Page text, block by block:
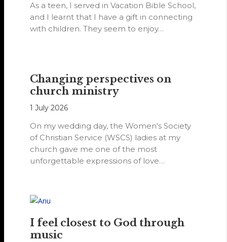
As a teen, I served in Vacation Bible School,
and I learnt that I have a gift in connecting
with children. They seem to enjoy…
Changing perspectives on
church ministry
1 July 2026
On my wedding day, the Women's Society
of Christian Service (WSCS) ladies at my
church gave me one of the most
unforgettable expressions of love…
I feel closest to God through
music